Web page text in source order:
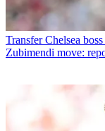
Transfer Chelsea
Zubimendi move: